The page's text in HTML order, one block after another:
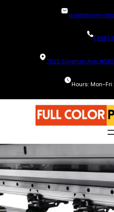
(858)
7925 Silverton Ave,
Hours: Mon-